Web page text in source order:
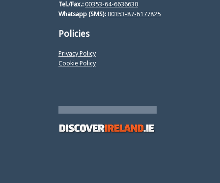
Tel./Fax.: 00353-64-6636630
Whatsapp (SMS): 00353-87-6177825
Policies
Privacy Policy
Cookie Policy